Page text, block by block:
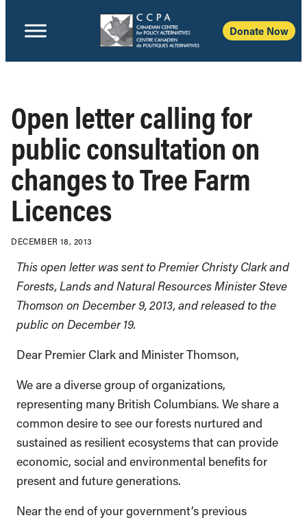
Donate Now
Open letter calling for
public consultation on
changes to Tree Farm
Licences
DECEMBER 18, 2013
This open letter was sent to Premier Christy Clark and
Forests, Lands and Natural Resources Minister Steve
Thomson on December 9, 2013, and released to the
public on December 19.
Dear Premier Clark and Minister Thomson,
We are a diverse group of organizations,
representing many British Columbians. We share a
common desire to see our forests nurtured and
sustained as resilient ecosystems that can provide
economic, social and environmental benefits for
present and future generations.
Near the end of your government’s previous